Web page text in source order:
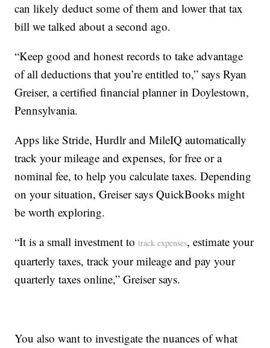
can likely deduct some of them and lower that tax
bill we talked about a second ago.
“Keep good and honest records to take advantage
of all deductions that you’re entitled to,” says Ryan
Greiser, a certified financial planner in Doylestown,
Pennsylvania.
Apps like Stride, Hurdlr and MileIQ automatically
track your mileage and expenses, for free or a
nominal fee, to help you calculate taxes. Depending
on your situation, Greiser says QuickBooks might
be worth exploring.
“It is a small investment totrack expenses, estimate your
quarterly taxes, track your mileage and pay your
quarterly taxes online,” Greiser says.
You also want to investigate the nuances of what